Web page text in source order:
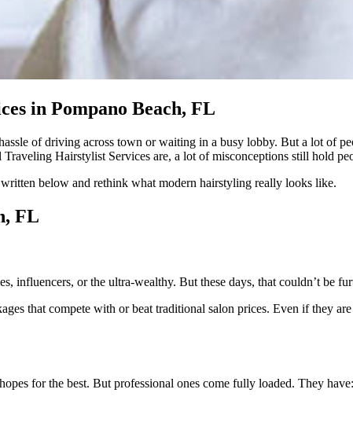
in Pompano Beach, FL
of driving across town or waiting in a busy lobby. But a lot of
Hairstylist Services are, a lot of misconceptions still hold
below and rethink what modern hairstyling really looks like.
FL
influencers, or the ultra-wealthy. But these days, that couldn’t be
that compete with or beat traditional salon prices. Even if they
for the best. But professional ones come fully loaded. They have: